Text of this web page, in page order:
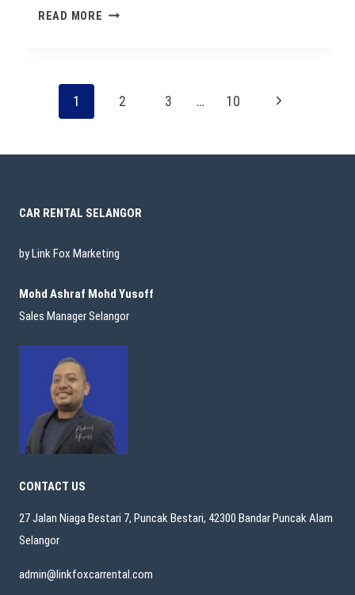
READ MORE
1 2 3 … 10
CAR RENTAL SELANGOR
by Link Fox Marketing
Mohd Ashraf Mohd Yusoff
Sales Manager Selangor
CONTACT US
27 Jalan Niaga Bestari 7, Puncak Bestari, 42300 Bandar Puncak Alam
Selangor
admin@linkfoxcarrental.com